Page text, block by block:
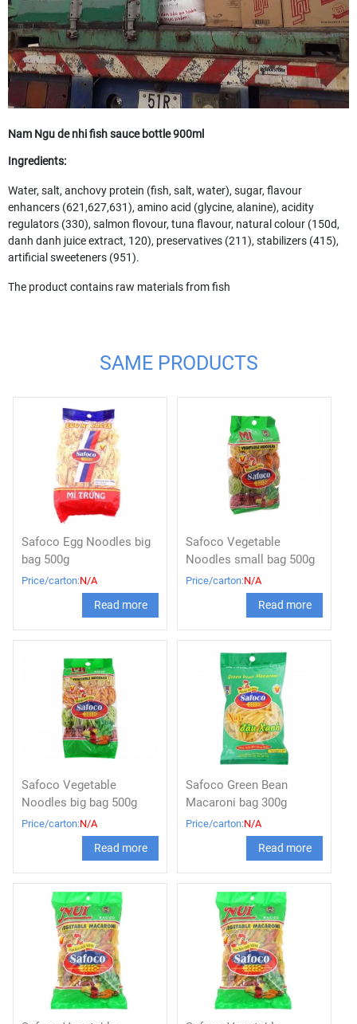
Nam Ngu de nhi fish sauce bottle 900ml
Ingredients:
Water, salt, anchovy protein (fish, salt, water), sugar, flavour
enhancers (621,627,631), amino acid (glycine, alanine), acidity
regulators (330), salmon flovour, tuna flavour, natural colour (150d,
danh danh juice extract, 120), preservatives (211), stabilizers (415),
artificial sweeteners (951).
The product contains raw materials from fish
SAME PRODUCTS
Safoco Egg Noodles big
bag 500g
Price/carton:N/A
Read more
Safoco Vegetable
Noodles small bag 500g
Price/carton:N/A
Read more
Safoco Vegetable
Noodles big bag 500g
Price/carton:N/A
Read more
Safoco Green Bean
Macaroni bag 300g
Price/carton:N/A
Read more